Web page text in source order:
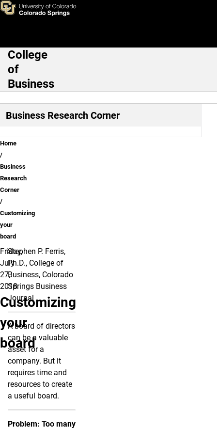
Skip to main content
Customizing your board
Main Navigation
College
of
Business
Business Research Corner
Breadcrumb
Home
Business
Research
Corner
Customizing
your
board
Friday,
July
27,
2018
Customizing
your
board
Stephen P. Ferris,
Ph.D., College of
Business, Colorado
Springs Business
Journal
A board of directors
can be a valuable
asset for a
company. But it
requires time and
resources to create
a useful board.
Problem: Too many